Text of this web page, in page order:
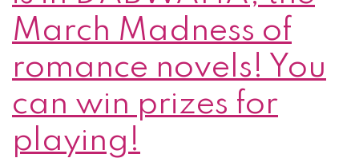
March Madness of
romance novels! You
can win prizes for
playing!